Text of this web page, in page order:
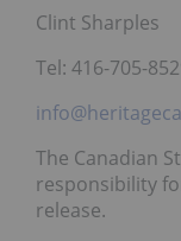
Clint Sharples
Tel: 416-705-
The Canadian
responsibility
release.